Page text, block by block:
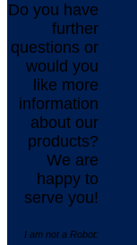
Do you have
further
questions or
would you
like more
information
about our
products?
We are
happy to
serve you!
I am not a Robot: